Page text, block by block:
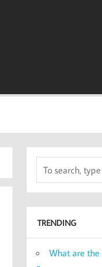
TRENDING
What are the